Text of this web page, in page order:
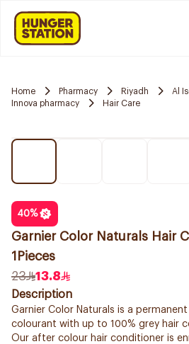
Home Pharmacy Riyadh
Al
Innova pharmacy
Hair Care
40%
Garnier Color Naturals Hair
1Pieces
23
13.8
Description
Garnier Color Naturals is a
colourant with up to 100% grey hair
Our after colour hair conditioner is